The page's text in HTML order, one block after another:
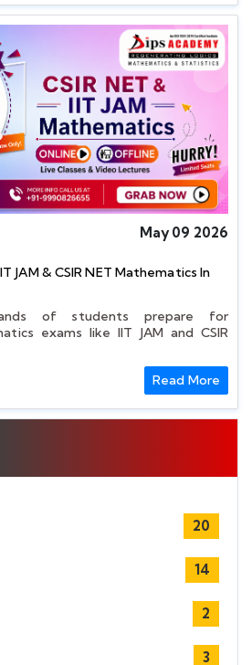
May 09 2026
JAM & CSIR NET Mathematics In
of students prepare for
exams like IIT JAM and CSIR
Read More
20
14
2
3